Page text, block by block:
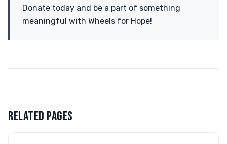
Donate today and be a part of something
meaningful with Wheels for Hope!
RELATED PAGES